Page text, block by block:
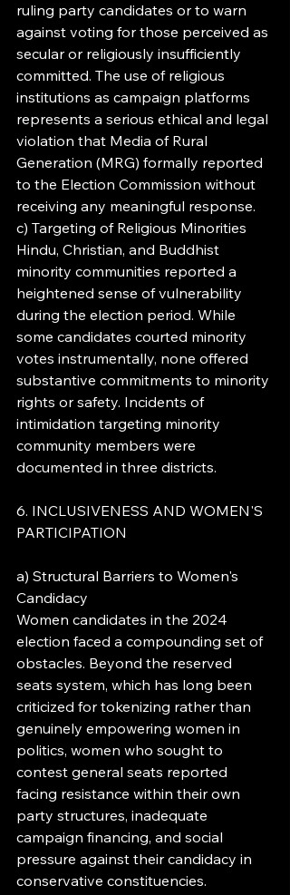
ruling party candidates or to warn
against voting for those perceived as
secular or religiously insufficiently
committed. The use of religious
institutions as campaign platforms
represents a serious ethical and legal
violation that Media of Rural
Generation (MRG) formally reported
to the Election Commission without
receiving any meaningful response.
c) Targeting of Religious Minorities
Hindu, Christian, and Buddhist
minority communities reported a
heightened sense of vulnerability
during the election period. While
some candidates courted minority
votes instrumentally, none offered
substantive commitments to minority
rights or safety. Incidents of
intimidation targeting minority
community members were
documented in three districts.
6. INCLUSIVENESS AND WOMEN'S
PARTICIPATION
a) Structural Barriers to Women's
Candidacy
Women candidates in the 2024
election faced a compounding set of
obstacles. Beyond the reserved
seats system, which has long been
criticized for tokenizing rather than
genuinely empowering women in
politics, women who sought to
contest general seats reported
facing resistance within their own
party structures, inadequate
campaign financing, and social
pressure against their candidacy in
conservative constituencies.